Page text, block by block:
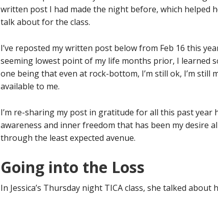
written post I had made the night before, which helped
talk about for the class.
I’ve reposted my written post below from Feb 16 this
seeming lowest point of my life months prior, I learned
one being that even at rock-bottom, I’m still ok, I’m still
available to me.
I’m re-sharing my post in gratitude for all this past year
awareness and inner freedom that has been my desire
through the least expected avenue.
Going into the Loss
In Jessica’s Thursday night TICA class, she talked